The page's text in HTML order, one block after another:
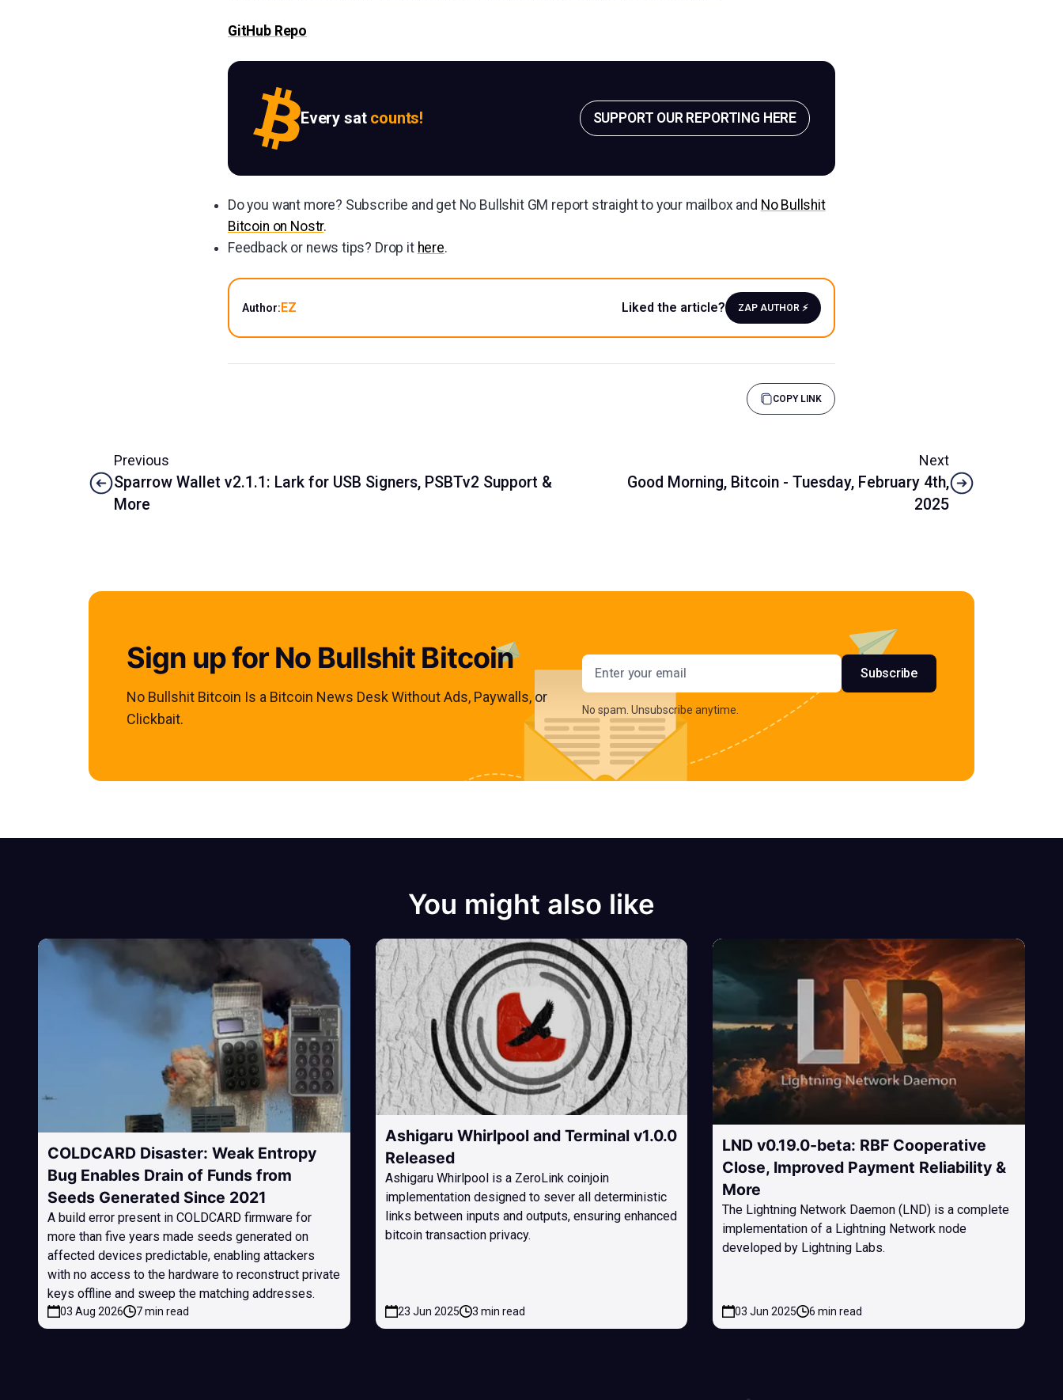
GitHub Repo
Every sat counts! SUPPORT OUR REPORTING HERE
Do you want more? Subscribe and get No Bullshit GM report straight to your mailbox and No Bullshit
Bitcoin on Nostr.
Feedback or news tips? Drop it here.
Author:EZ Liked the article? ZAP AUTHOR ⚡️
COPY LINK
Previous
Sparrow Wallet v2.1.1: Lark for USB Signers, PSBTv2 Support &
More
Next
Good Morning, Bitcoin - Tuesday, February 4th,
2025
Sign up for No Bullshit Bitcoin
No Bullshit Bitcoin Is a Bitcoin News Desk Without Ads, Paywalls, or
Clickbait.
Email address Subscribe
No spam. Unsubscribe anytime.
You might also like
COLDCARD Disaster: Weak Entropy
Bug Enables Drain of Funds from
Seeds Generated Since 2021
A build error present in COLDCARD firmware for
more than five years made seeds generated on
affected devices predictable, enabling attackers
with no access to the hardware to reconstruct private
keys offline and sweep the matching addresses.
03 Aug 2026 7 min read
Ashigaru Whirlpool and Terminal v1.0.0
Released
Ashigaru Whirlpool is a ZeroLink coinjoin
implementation designed to sever all deterministic
links between inputs and outputs, ensuring enhanced
bitcoin transaction privacy.
23 Jun 2025 3 min read
LND v0.19.0-beta: RBF Cooperative
Close, Improved Payment Reliability &
More
The Lightning Network Daemon (LND) is a complete
implementation of a Lightning Network node
developed by Lightning Labs.
03 Jun 2025 6 min read